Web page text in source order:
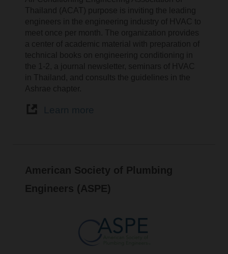
Thailand (ACAT) purpose is inviting the leading
engineers in the engineering industry of HVAC to
meet once per month. The organization provides
a center of academic material with preparation of
technical books on engineering conditioning in
the 1-2, a journal newsletter, seminars of HVAC
in Thailand, and consults the guidelines in the
Ashrae chapter.
American Society of Plumbing
Engineers (ASPE)